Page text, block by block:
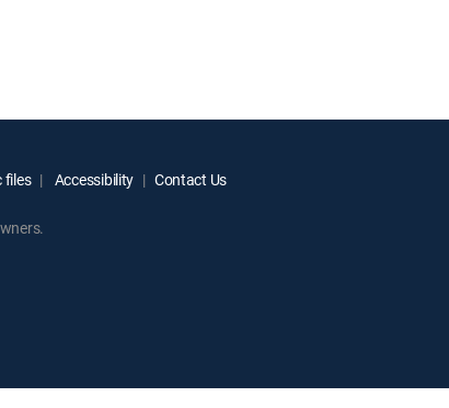
files Accessibility Contact Us